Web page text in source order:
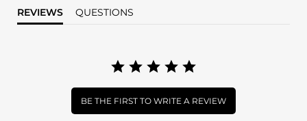
REVIEWS QUESTIONS
BE THE FIRST TO WRITE A REVIEW